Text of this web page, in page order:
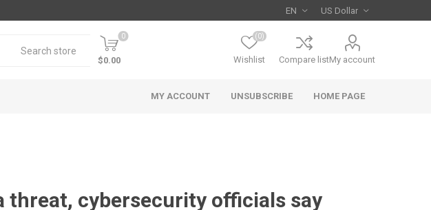
My account
Compare list
Wishlist
(0)
0
$0.00
HOME PAGE
UNSUBSCRIBE
MY ACCOUNT
threat, cybersecurity officials say